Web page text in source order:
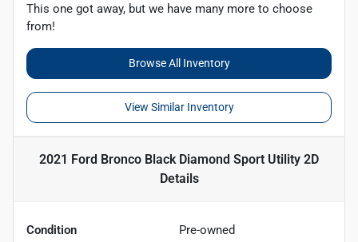
This one got away, but we have many more to choose
from!
Browse All Inventory
View Similar Inventory
2021 Ford Bronco Black Diamond Sport Utility 2D
Details
Condition Pre-owned